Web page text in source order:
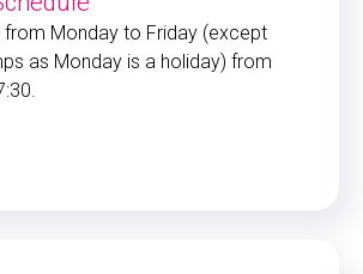
from Monday to Friday (except
as Monday is a holiday) from